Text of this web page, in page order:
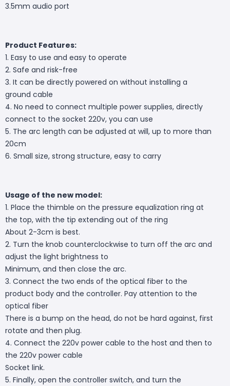
3.5mm audio port
Product Features:
1. Easy to use and easy to operate
2. Safe and risk-free
3. It can be directly powered on without installing a
ground cable
4. No need to connect multiple power supplies, directly
connect to the socket 220v, you can use
5. The arc length can be adjusted at will, up to more than
20cm
6. Small size, strong structure, easy to carry
Usage of the new model:
1. Place the thimble on the pressure equalization ring at
the top, with the tip extending out of the ring
About 2-3cm is best.
2. Turn the knob counterclockwise to turn off the arc and
adjust the light brightness to
Minimum, and then close the arc.
3. Connect the two ends of the optical fiber to the
product body and the controller. Pay attention to the
optical fiber
There is a bump on the head, do not be hard against, first
rotate and then plug.
4. Connect the 220v power cable to the host and then to
the 220v power cable
Socket link.
5. Finally, open the controller switch, and turn the